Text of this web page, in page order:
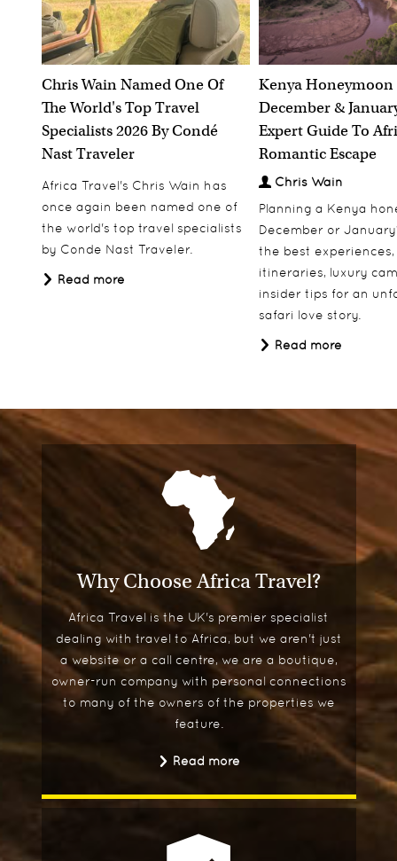
be
Swimming amongst the penguins on Boulders
Beach
Snorkelling in the crystal clear waters of Lake
Climbing Sossusvlei’s magnificent Dune 45
Pony trekking in the Lesotho highlands
Having a night time encounter with a hippo in
Tracking lion on foot in the South Luangwa
Walking with elephants in Zimbabwe
Where would you like to visit next
Having tracked gorillas previously in Rwanda,
African cousins in the Congo Republic, and the
What's your best advice for
someone travelling to Africa?
Save up and just go for it. Africa is addictive -
once it gets under your skin, I guarantee you will
be longing to return.
I am
Chris Wain Named One Of
The World's Top Travel
Specialists 2026 By Condé
Nast Traveler
Africa Travel's Chris Wain has
once again been named one of
the world's top travel specialists
by Conde Nast Traveler.
Read more
Kenya
December &
Expert Guide To
Romantic Escape
Chris Wain
Planning a Kenya
December or
the best
itineraries, luxury
insider tips for an
safari love story.
Read more
Why Choose Africa Travel?
Africa Travel is the UK's premier specialist
dealing with travel to Africa, but we aren't just
a website or a call centre, we are a boutique,
owner-run company with personal connections
to many of the owners of the properties we
feature.
Read more